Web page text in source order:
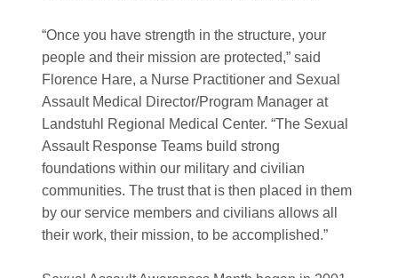
“Once you have strength in the structure, your
people and their mission are protected,” said
Florence Hare, a Nurse Practitioner and Sexual
Assault Medical Director/Program Manager at
Landstuhl Regional Medical Center. “The Sexual
Assault Response Teams build strong
foundations within our military and civilian
communities. The trust that is then placed in them
by our service members and civilians allows all
their work, their mission, to be accomplished.”